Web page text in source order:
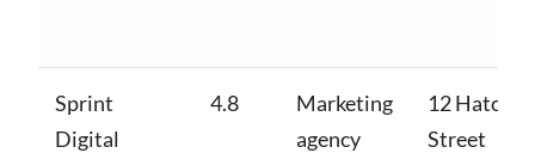
Sprint
Digital
4.8
Marketing
agency
12 Hatch
Street